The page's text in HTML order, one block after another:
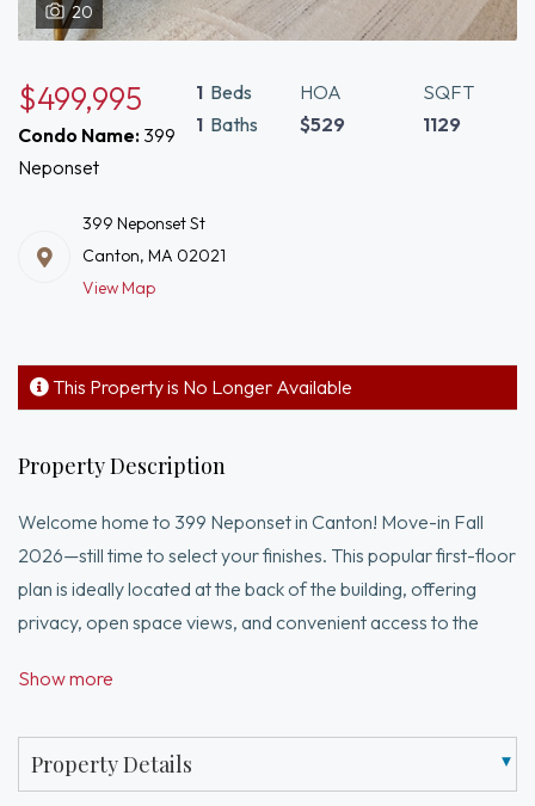
20
$499,995
Condo Name: 399
Neponset
1 Beds
1 Baths
HOA
$529
SQFT
1129
399 Neponset St
Canton, MA 02021
View Map
This Property is No Longer Available
Property Description
Welcome home to 399 Neponset in Canton! Move-in Fall
2026—still time to select your finishes. This popular first-floor
plan is ideally located at the back of the building, offering
privacy, open space views, and convenient access to the
room, perfect for a home office or guest space, this home
cabinetry, stainless steel Whirlpool appliances, and gleaming
hardwood floors. The comfortable living area opens to a
Show more
Property Details